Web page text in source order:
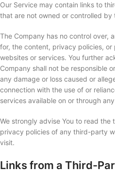
Our Service may contain links to
that are not owned or controlled by
The Company has no control over,
for, the content, privacy policies,
websites or services. You further
Company shall not be responsible
any damage or loss caused or
connection with the use of or
services available on or through
We strongly advise You to read the
privacy policies of any third-party
visit.
Links from a Third-